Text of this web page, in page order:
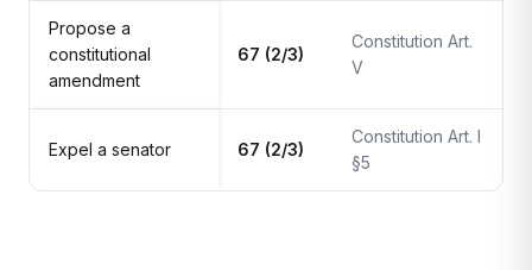
Propose a
constitutional
amendment
67 (2/3)
Constitution Art.
V
Expel a senator 67 (2/3)
Constitution Art. I
§5